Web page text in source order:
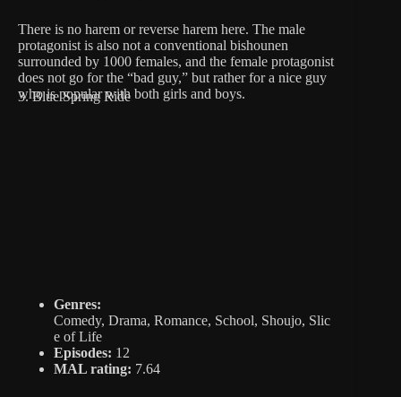
There is no harem or reverse harem here. The male
protagonist is also not a conventional bishounen
surrounded by 1000 females, and the female protagonist
does not go for the “bad guy,” but rather for a nice guy
who is popular with both girls and boys.
3. Blue Spring Ride
Genres:
Comedy, Drama, Romance, School, Shoujo, Slic
e of Life
Episodes: 12
MAL rating: 7.64